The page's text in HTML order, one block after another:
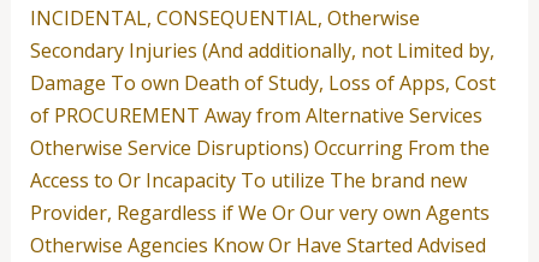
INCIDENTAL, CONSEQUENTIAL, Otherwise
Secondary Injuries (And additionally, not Limited by,
Damage To own Death of Study, Loss of Apps, Cost
of PROCUREMENT Away from Alternative Services
Otherwise Service Disruptions) Occurring From the
Access to Or Incapacity To utilize The brand new
Provider, Regardless if We Or Our very own Agents
Otherwise Agencies Know Or Have Started Advised